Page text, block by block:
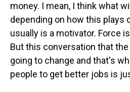
money. I mean, I think what
depending on how this plays
usually is a motivator. Force
But this conversation that
going to change and that's
people to get better jobs is